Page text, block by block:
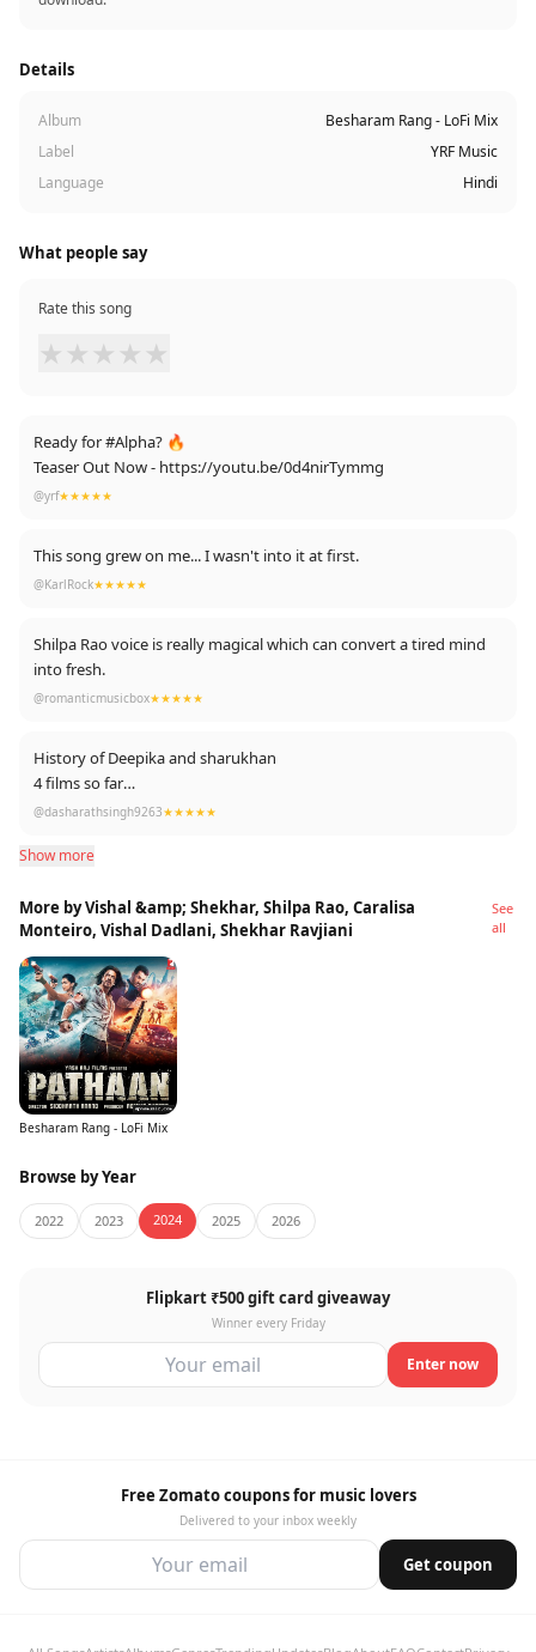
Details
Album
Besharam Rang - LoFi Mix
Label
YRF Music
Language
Hindi
What people say
Rate this song
★ ★ ★ ★ ★
Ready for #Alpha? 🔥
Teaser Out Now - https://youtu.be/0d4nirTymmg
@yrf★★★★★
This song grew on me... I wasn't into it at first.
@KarlRock★★★★★
Shilpa Rao voice is really magical which can convert a tired mind
into fresh.
@romanticmusicbox★★★★★
History of Deepika and sharukhan
4 films so far
1. Om Shanti om 😊
3. Happy new year 🎆
@dasharathsingh9263★★★★★
Show more
More by Vishal &amp; Shekhar, Shilpa Rao, Caralisa
Monteiro, Vishal Dadlani, Shekhar Ravjiani
See
all
Besharam Rang - LoFi Mix
Browse by Year
2022 2023 2024 2025 2026
Flipkart ₹500 gift card giveaway
Winner every Friday
Enter now
Free Zomato coupons for music lovers
Delivered to your inbox weekly
Get coupon